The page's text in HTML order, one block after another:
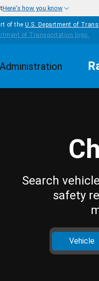
Here's how you know
of the U.S. Department of
Search
safety
Vehicle